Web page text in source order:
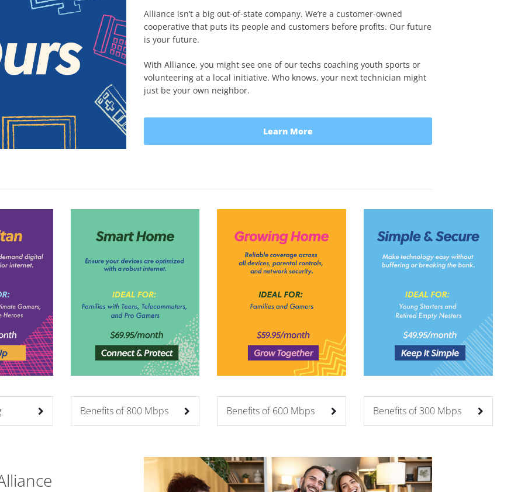
Alliance isn’t a big out-of-state company. We’re a customer-owned
cooperative that puts its people and customers before profits. Our future
is your future.
With Alliance, you might see one of our techs coaching youth sports or
volunteering at a local initiative. Who knows, your next technician might
just be your own neighbor.
Learn More
Benefits of 800 Mbps Benefits of 600 Mbps Benefits of 300 Mbps